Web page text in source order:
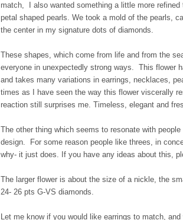
match, I also wanted something a little more
petal shaped pearls. We took a mold of the pearls,
the center in my signature dots of diamonds.
These shapes, which come from life and from the
everyone in unexpectedly strong ways. This flower
and takes many variations in earrings, necklaces,
times as I have seen the way this flower viscerally
reaction still surprises me. Timeless, elegant and
The other thing which seems to resonate with
design. For some reason people like threes, in
why- it just does. If you have any ideas about this,
The larger flower is about the size of a nickle, the
24- 26 pts G-VS diamonds.
Let me know if you would like earrings to match,